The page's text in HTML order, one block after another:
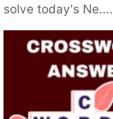
solve today's Ne....